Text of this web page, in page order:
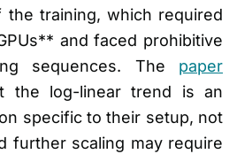
the training, which required
and faced prohibitive
sequences. The paper
the log-linear trend is an
specific to their setup, not
further scaling may require